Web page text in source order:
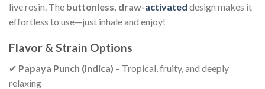
live rosin. The buttonless, draw-activated design makes it
effortless to use—just inhale and enjoy!
Flavor & Strain Options
✔ Papaya Punch (Indica) – Tropical, fruity, and deeply
relaxing